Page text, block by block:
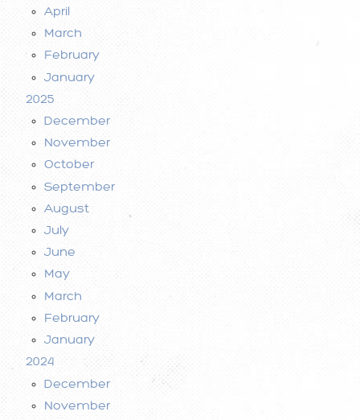
April
March
February
January
2025
December
November
October
September
August
July
June
May
March
February
January
2024
December
November